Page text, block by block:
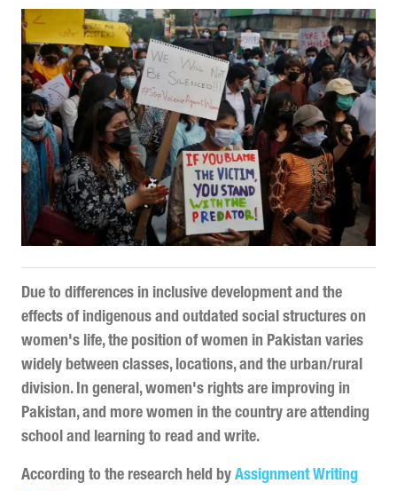
Due to differences in inclusive development and the
effects of indigenous and outdated social structures on
women's life, the position of women in Pakistan varies
widely between classes, locations, and the urban/rural
division. In general, women's rights are improving in
Pakistan, and more women in the country are attending
school and learning to read and write.
According to the research held by Assignment Writing